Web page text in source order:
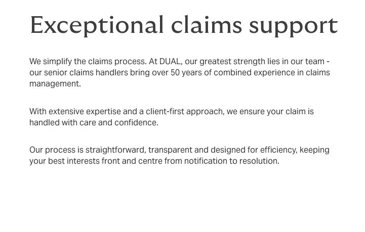
Exceptional claims support
We simplify the claims process. At DUAL, our greatest strength lies in our team -
our senior claims handlers bring over 50 years of combined experience in claims
management.
With extensive expertise and a client-first approach, we ensure your claim is
handled with care and confidence.
Our process is straightforward, transparent and designed for efficiency, keeping
your best interests front and centre from notification to resolution.